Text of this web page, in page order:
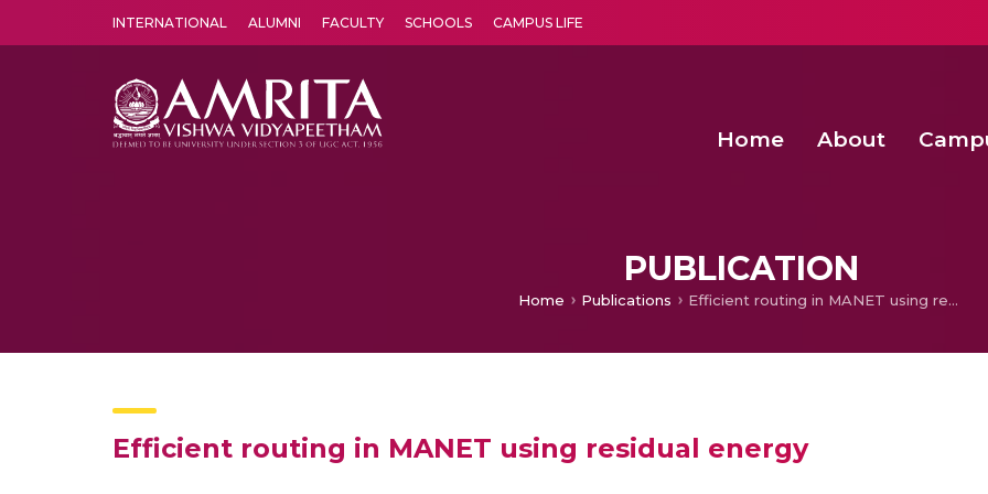
INTERNATIONAL ALUMNI FACULTY SCHOOLS CAMPUS LIFE
Home About
PUBLICATION
Home Publications Efficient routing in MANET using residual energy
Efficient routing in MANET using residual energy